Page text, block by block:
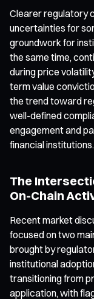
Clearer regulatory
uncertainties for
groundwork for
the same time,
during price
term value
the trend toward
well-defined
engagement and
financial institutions.
The
On-Chain
Recent market
focused on two
brought by
institutional
transitioning from
application, with